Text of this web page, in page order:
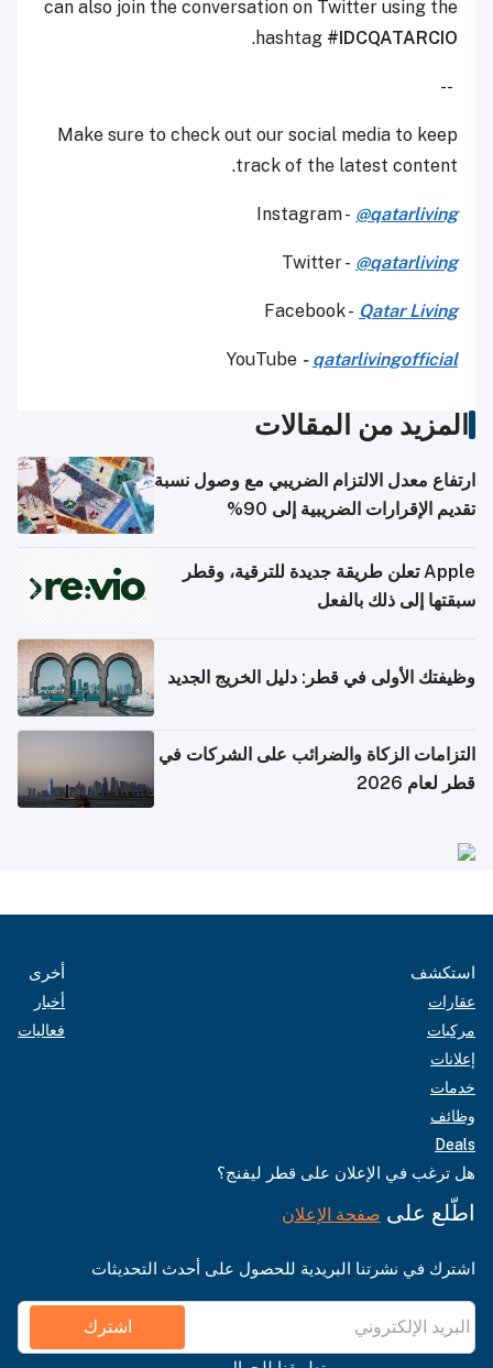
can also join the conversation on Twitter using the
hashtag #IDCQATARCIO
.
--
Make sure to check out our social media to keep
track of the latest content.
Instagram - @qatarliving
Twitter - @qatarliving
Facebook - Qatar Living
YouTube - qatarlivingofficial
المزيد من المقالات
ارتفاع معدل الالتزام الضريبي مع وصول نسبة
تقديم الإقرارات الضريبية إلى 90%
Apple تعلن طريقة جديدة للترقية، وقطر
سبقتها إلى ذلك بالفعل
وظيفتك الأولى في قطر: دليل الخريج الجديد
التزامات الزكاة والضرائب على الشركات في
قطر لعام 2026
استكشف
عقارات
مركبات
إعلانات
خدمات
وظائف
Deals
أخرى
أخبار
فعاليات
هل ترغب في الإعلان على قطر ليفنج؟
اطّلع على صفحة الإعلان
اشترك في نشرتنا البريدية للحصول على أحدث التحديثات
اشترك